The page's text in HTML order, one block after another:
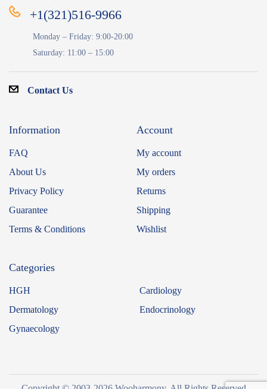
+1(321)516-9966
Monday – Friday: 9:00-20:00
Saturday: 11:00 – 15:00
Contact Us
Information
FAQ
About Us
Privacy Policy
Guarantee
Terms & Conditions
Account
My account
My orders
Returns
Shipping
Wishlist
Categories
HGH
Cardiology
Dermatology
Endocrinology
Gynaecology